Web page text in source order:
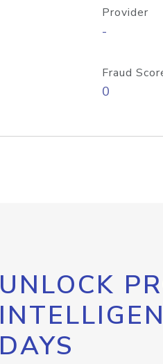
Provider
-
Fraud
0
UNLOCK
DAYS